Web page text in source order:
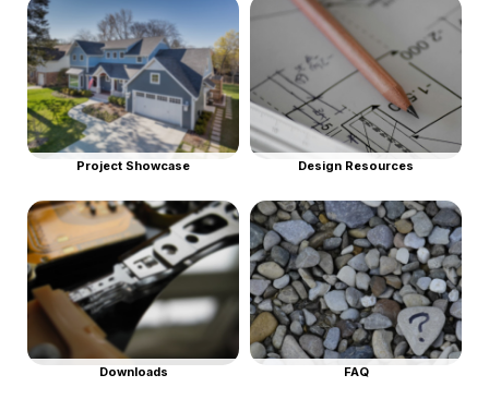
Project Showcase Design Resources
Downloads FAQ